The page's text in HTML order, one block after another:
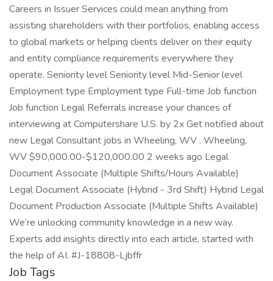
Careers in Issuer Services could mean anything from
assisting shareholders with their portfolios, enabling access
to global markets or helping clients deliver on their equity
and entity compliance requirements everywhere they
operate. Seniority level Seniority level Mid-Senior level
Employment type Employment type Full-time Job function
Job function Legal Referrals increase your chances of
interviewing at Computershare U.S. by 2x Get notified about
new Legal Consultant jobs in Wheeling, WV . Wheeling,
WV $90,000.00-$120,000.00 2 weeks ago Legal
Document Associate (Multiple Shifts/Hours Available)
Legal Document Associate (Hybrid - 3rd Shift) Hybrid Legal
Document Production Associate (Multiple Shifts Available)
We’re unlocking community knowledge in a new way.
Experts add insights directly into each article, started with
the help of AI. #J-18808-Ljbffr
Job Tags